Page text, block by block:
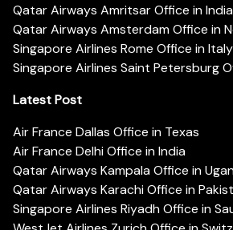
Qatar Airways Amritsar Office in India
Qatar Airways Amsterdam Office in
Singapore Airlines Rome Office in Italy
Singapore Airlines Saint Petersburg
Latest Post
Air France Dallas Office in Texas
Air France Delhi Office in India
Qatar Airways Kampala Office in
Qatar Airways Karachi Office in
Singapore Airlines Riyadh Office in